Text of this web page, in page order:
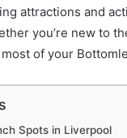
attractions and
you’re new to
of your
Spots in Liverpool